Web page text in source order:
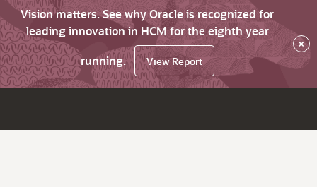
Vision matters. See why Oracle is recognized for
leading innovation in HCM for the eighth year
running.
View Report
×